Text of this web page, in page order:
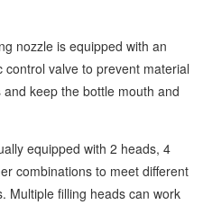
nozzle is equipped with an
valve to prevent material
keep the bottle mouth and
equipped with 2 heads, 4
combinations to meet different
Multiple filling heads can work